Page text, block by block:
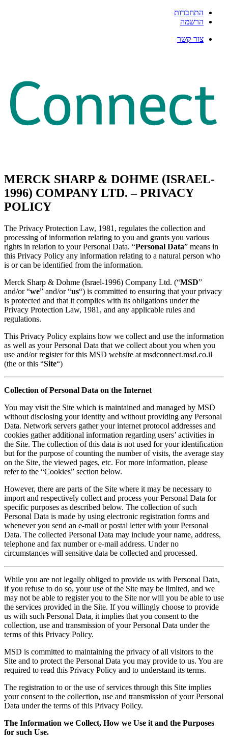
התחברות
הרשמה
צור קשר
MERCK SHARP & DOHME (ISRAEL-
1996) COMPANY LTD. – PRIVACY
POLICY
The Privacy Protection Law, 1981, regulates the collection and
processing of information relating to you and grants you various
rights in relation to your Personal Data. “Personal Data” means in
this Privacy Policy any information relating to a natural person who
is or can be identified from the information.
Merck Sharp & Dohme (Israel-1996) Company Ltd. (“MSD”
and/or “we” and/or “us“) is committed to ensuring that your privacy
is protected and that it complies with its obligations under the
Privacy Protection Law, 1981, and any applicable rules and
regulations.
This Privacy Policy explains how we collect and use the information
as well as your Personal Data that we collect about you when you
use and/or register for this MSD website at msdconnect.msd.co.il
(the or this “Site“)
Collection of Personal Data on the Internet
You may visit the Site which is maintained and managed by MSD
without disclosing your identity and without providing any Personal
Data. Network servers gather your internet protocol addresses and
cookies gather additional information regarding users’ activities in
the Site. The collection of this data is not used for your identification
but for the purpose of counting the number of visits, the average stay
on the Site, the viewed pages, etc. For more information, please
refer to the “Cookies” section below.
However, there are parts of the Site where it may be necessary to
import and respectively collect and process your Personal Data for
specific purposes as described below. The collection of such
Personal Data is made by using electronic registration forms and
whenever you send an e-mail or postal letter with your Personal
Data. The collected Personal Data may include your name, address,
telephone and fax number or e-mail address. Under no
circumstances will sensitive data be collected and processed.
While you are not legally obliged to provide us with Personal Data,
if you refuse to do so, your use of the Site may be limited, and we
may not be able to register you to the Site nor will you be able to use
the services provided in the Site. If you willingly choose to provide
us with such Personal Data, it implies that you consent to the
collection, use and transmission of your Personal Data under the
terms of this Privacy Policy.
MSD is committed to maintaining the privacy of all visitors to the
Site and to protect the Personal Data you may provide to us. You are
required to read this Privacy Policy and to understand its terms.
The registration to or the use of services through this Site implies
your consent to the collection, use and transmission of your Personal
Data under the terms of this Privacy Policy.
The Information we Collect, How we Use it and the Purposes
for such Use.